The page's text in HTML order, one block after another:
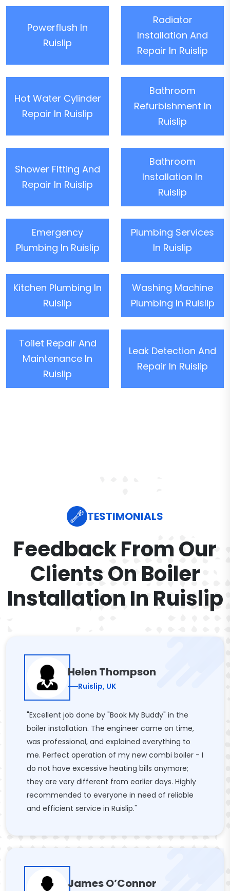
Powerflush In
Ruislip
Radiator
Installation And
Repair In Ruislip
Hot Water Cylinder
Repair In Ruislip
Bathroom
Refurbishment In
Ruislip
Shower Fitting And
Repair In Ruislip
Bathroom
Installation In
Ruislip
Emergency
Plumbing In Ruislip
Plumbing Services
In Ruislip
Kitchen Plumbing In
Ruislip
Washing Machine
Plumbing In Ruislip
Toilet Repair And
Maintenance In
Ruislip
Leak Detection And
Repair In Ruislip
TESTIMONIALS
Feedback From Our
Clients On Boiler
Installation In Ruislip
Helen Thompson
Ruislip, UK
"Excellent job done by "Book My Buddy" in the
boiler installation. The engineer came on time,
was professional, and explained everything to
me. Perfect operation of my new combi boiler - I
do not have excessive heating bills anymore;
they are very different from earlier days. Highly
recommended to everyone in need of reliable
and efficient service in Ruislip."
James O’Connor